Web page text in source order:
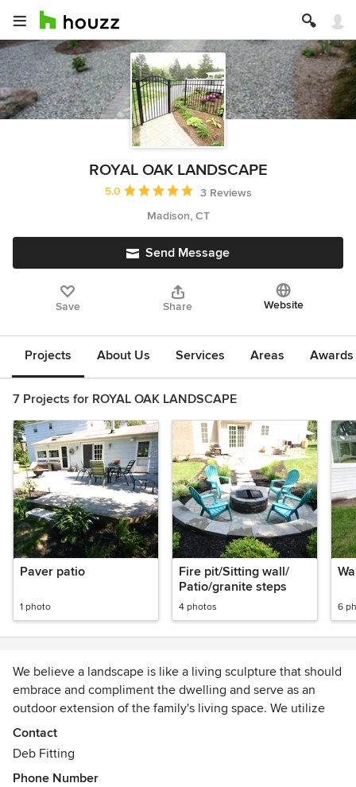
ROYAL OAK LANDSCAPE
Average rating: 5 out of 5 stars
5.0
3 Reviews
Madison, CT
Send Message
Save Share Website
Projects About Us Services Areas
7 Projects for ROYAL OAK LANDSCAPE
Paver patio
1 photo
Fire pit/Sitting wall/
Patio/granite steps
4 photos 6
We believe a landscape is like a living sculpture that should
embrace and compliment the dwelling and serve as an
outdoor extension of the family's living space. We utilize
our 25+ years of design and horticulture experience to
create exceptional patios and walkways, inviting entrances,
relaxing gardens, custom poolscapes and outdoor kitchens.
Contact
Deb Fitting
Phone Number